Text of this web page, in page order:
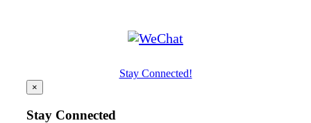
Stay Connected!
×
Stay Connected